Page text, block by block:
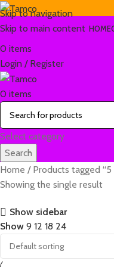
Skip to navigation
Skip to main content HOME
0 items
Login / Register
0 items
Select category
Search
Home
Products tagged
Showing the single result
Show sidebar
Show 9 12 18 24